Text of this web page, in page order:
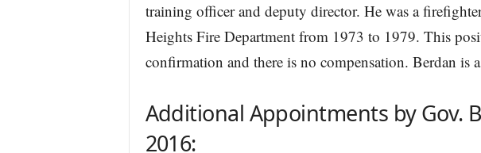
training officer and deputy director. He was a
Heights Fire Department from 1973 to 1979. This
confirmation and there is no compensation. Berdan is
Additional Appointments by Gov.
2016: